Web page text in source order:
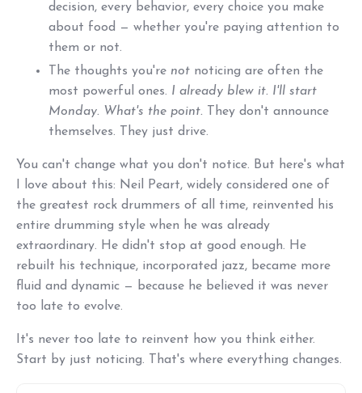
decision, every behavior, every choice you make
about food — whether you're paying attention to
them or not.
The thoughts you're not noticing are often the
most powerful ones. I already blew it. I'll start
Monday. What's the point. They don't announce
themselves. They just drive.
You can't change what you don't notice. But here's what
I love about this: Neil Peart, widely considered one of
the greatest rock drummers of all time, reinvented his
entire drumming style when he was already
extraordinary. He didn't stop at good enough. He
rebuilt his technique, incorporated jazz, became more
fluid and dynamic — because he believed it was never
too late to evolve.
It's never too late to reinvent how you think either.
Start by just noticing. That's where everything changes.